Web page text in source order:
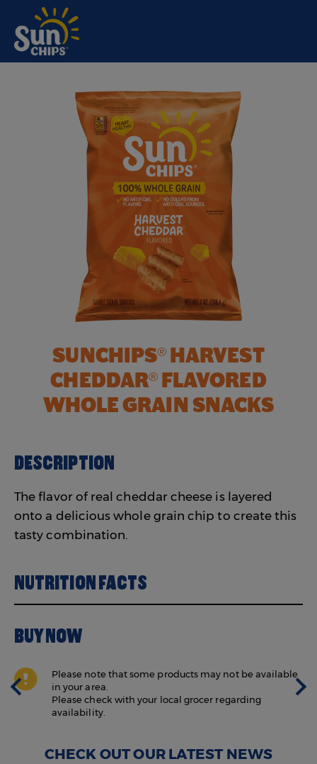
SUNCHIPS®
HARVEST
CHEDDAR®
FLAVORED WHOLE
GRAIN SNACKS
SUNCHIPS® HARVEST
CHEDDAR®FLAVORED
WHOLE GRAIN SNACKS
DESCRIPTION
The flavor of real cheddar cheese is layered
onto a delicious whole grain chip to create this
tasty combination.
NUTRITION FACTS
BUY NOW
Please note that some products may not be available
in your area.
Please check with your local grocer regarding
availability.
CHECK OUT OUR LATEST NEWS